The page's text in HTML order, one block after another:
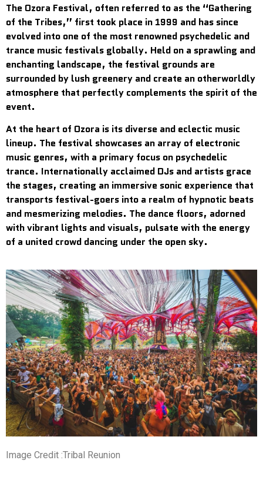
The Ozora Festival, often referred to as the “Gathering
of the Tribes,” first took place in 1999 and has since
evolved into one of the most renowned psychedelic and
trance music festivals globally. Held on a sprawling and
enchanting landscape, the festival grounds are
surrounded by lush greenery and create an otherworldly
atmosphere that perfectly complements the spirit of the
event.
At the heart of Ozora is its diverse and eclectic music
lineup. The festival showcases an array of electronic
music genres, with a primary focus on psychedelic
trance. Internationally acclaimed DJs and artists grace
the stages, creating an immersive sonic experience that
transports festival-goers into a realm of hypnotic beats
and mesmerizing melodies. The dance floors, adorned
with vibrant lights and visuals, pulsate with the energy
of a united crowd dancing under the open sky.
Image Credit :Tribal Reunion